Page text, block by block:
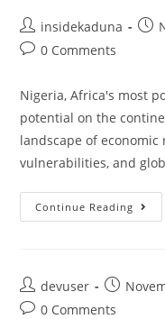
Post
author:
insidekaduna
Post
Post0 Comments
Nigeria, Africa's most
potential on the
landscape of
vulnerabilities, and
Continue Reading
And
Post
author:
devuser
Post
published:
Post0 Comments